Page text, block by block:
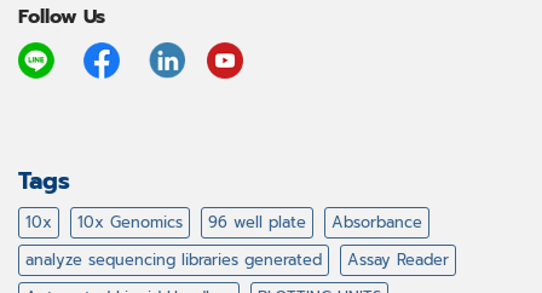
Follow Us
Tags
10x 10x Genomics 96 well plate
Absorbance
analyze sequencing libraries generated
Assay Reader